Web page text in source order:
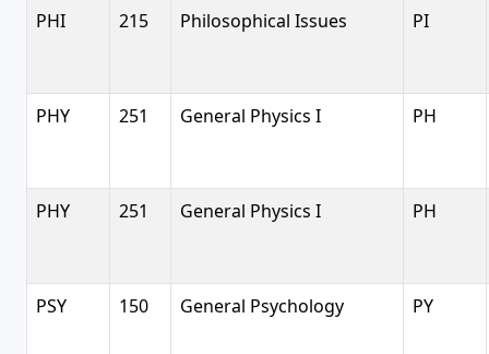
PHI 215 Philosophical Issues PI
PHY 251 General Physics I PH
PHY 251 General Physics I PH
PSY 150 General Psychology PY